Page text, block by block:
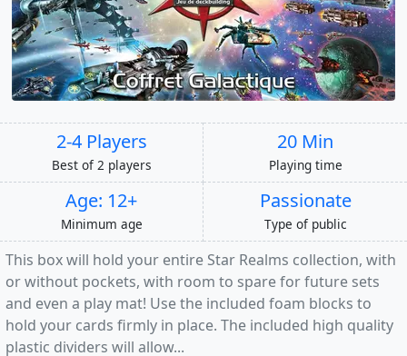
2-4 Players
Best of 2 players
20 Min
Playing time
Age: 12+
Minimum age
Passionate
Type of public
This box will hold your entire Star Realms collection, with
or without pockets, with room to spare for future sets
and even a play mat! Use the included foam blocks to
hold your cards firmly in place. The included high quality
plastic dividers will allow...